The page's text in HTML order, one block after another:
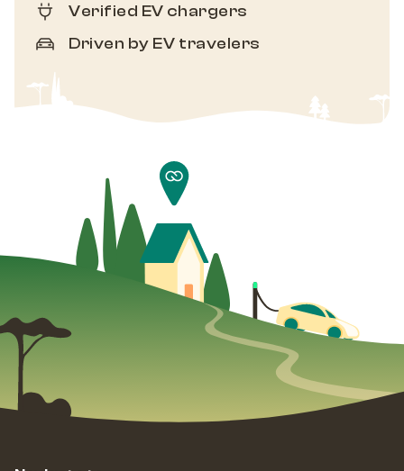
Verified EV chargers
Driven by EV travelers